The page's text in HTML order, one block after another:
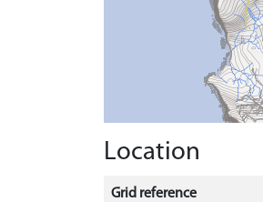
Location
Grid reference